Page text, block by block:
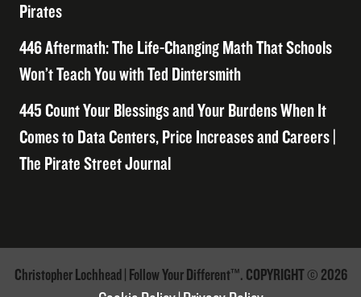
Pirates
446 Aftermath: The Life-Changing Math That Schools
Won’t Teach You with Ted Dintersmith
445 Count Your Blessings and Your Burdens When It
Comes to Data Centers, Price Increases and Careers |
The Pirate Street Journal
Christopher Lochhead | Follow Your Different™. COPYRIGHT © 2026